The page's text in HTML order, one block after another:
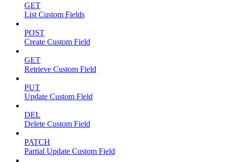
GET
List Custom Fields
POST
Create Custom Field
GET
Retrieve Custom Field
PUT
Update Custom Field
DEL
Delete Custom Field
PATCH
Partial Update Custom Field